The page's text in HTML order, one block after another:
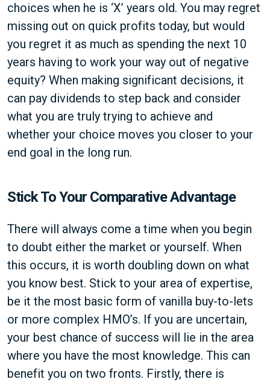
choices when he is ‘X’ years old. You may regret
missing out on quick profits today, but would
you regret it as much as spending the next 10
years having to work your way out of negative
equity? When making significant decisions, it
can pay dividends to step back and consider
what you are truly trying to achieve and
whether your choice moves you closer to your
end goal in the long run.
Stick To Your Comparative Advantage
There will always come a time when you begin
to doubt either the market or yourself. When
this occurs, it is worth doubling down on what
you know best. Stick to your area of expertise,
be it the most basic form of vanilla buy-to-lets
or more complex HMO’s. If you are uncertain,
your best chance of success will lie in the area
where you have the most knowledge. This can
benefit you on two fronts. Firstly, there is